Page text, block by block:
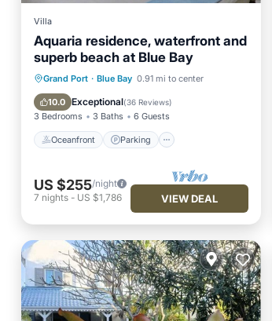
Villa
Aquaria residence, waterfront and
superb beach at Blue Bay
Grand Port · Blue Bay 0.91 mi to center
10.0 Exceptional(36 Reviews)
3 Bedrooms 3 Baths 6 Guests
Oceanfront Parking
Oceanfront
Parking
Ocean View
Balcony/Terrace
US $255/night
7 nights - US $1,786 VIEW DEAL